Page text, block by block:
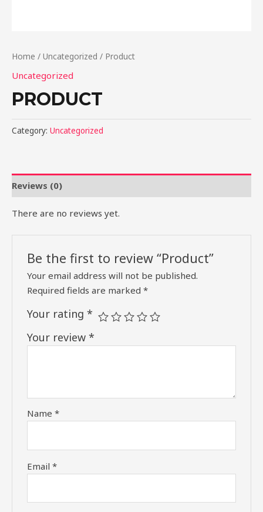
Home / Uncategorized / Product
Uncategorized
PRODUCT
Category: Uncategorized
Reviews (0)
There are no reviews yet.
Be the first to review “Product”
Your email address will not be published.
Required fields are marked*
Your rating*
Your review*
Name*
Email*